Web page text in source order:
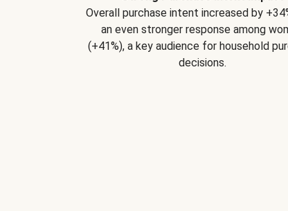
Overall purchase intent increased by
an even stronger response among
(+41%), a key audience for household
decisions.